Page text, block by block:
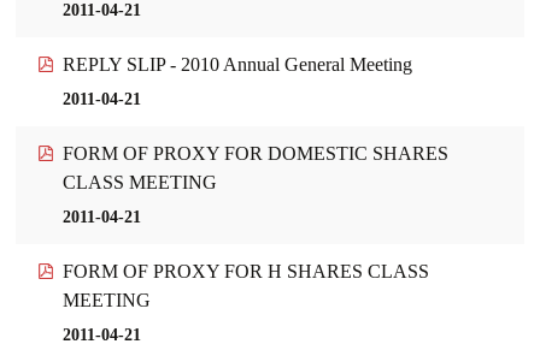
2011-04-21
REPLY SLIP - 2010 Annual General Meeting
2011-04-21
FORM OF PROXY FOR DOMESTIC SHARES
CLASS MEETING
2011-04-21
FORM OF PROXY FOR H SHARES CLASS
MEETING
2011-04-21